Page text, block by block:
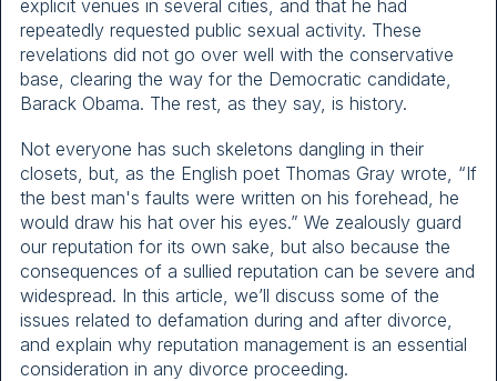
explicit venues in several cities, and that he had
repeatedly requested public sexual activity. These
revelations did not go over well with the conservative
base, clearing the way for the Democratic candidate,
Barack Obama. The rest, as they say, is history.
Not everyone has such skeletons dangling in their
closets, but, as the English poet Thomas Gray wrote, “If
the best man's faults were written on his forehead, he
would draw his hat over his eyes.” We zealously guard
our reputation for its own sake, but also because the
consequences of a sullied reputation can be severe and
widespread. In this article, we’ll discuss some of the
issues related to defamation during and after divorce,
and explain why reputation management is an essential
consideration in any divorce proceeding.